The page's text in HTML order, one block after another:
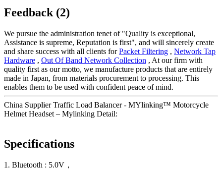
Feedback (2)
We pursue the administration tenet of "Quality is exceptional,
Assistance is supreme, Reputation is first", and will sincerely create
and share success with all clients forPacket Filtering , Network Tap
Hardware , Out Of Band Network Collection , At our firm with
quality first as our motto, we manufacture products that are entirely
made in Japan, from materials procurement to processing. This
enables them to be used with confident peace of mind.
China Supplier Traffic Load Balancer - MYlinking™ Motorcycle
Helmet Headset – Mylinking Detail:
Specifications
1. Bluetooth : 5.0V，